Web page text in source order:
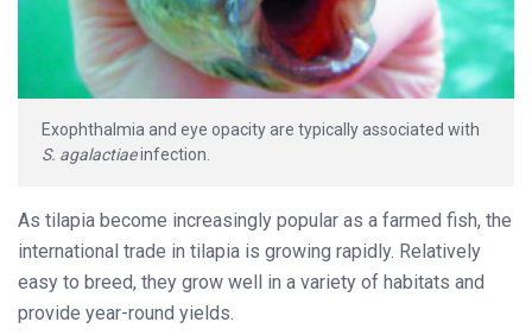
Exophthalmia and eye opacity are typically associated with
S. agalactiaeinfection.
As tilapia become increasingly popular as a farmed fish, the
international trade in tilapia is growing rapidly. Relatively
easy to breed, they grow well in a variety of habitats and
provide year-round yields.